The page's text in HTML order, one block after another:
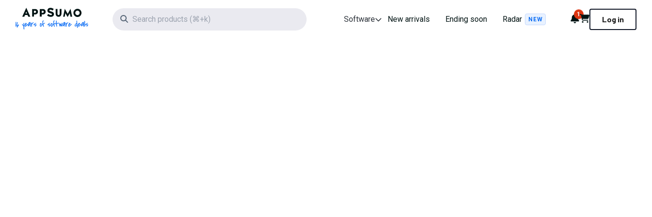
AppSumo - 16 years of software deals
Search icon Software New arrivals Ending soon Radar NEW Notifications
1
Cart Log in